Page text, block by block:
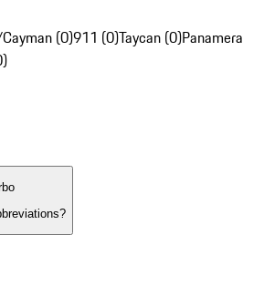
(0)911 (0)Taycan (0)Panamera